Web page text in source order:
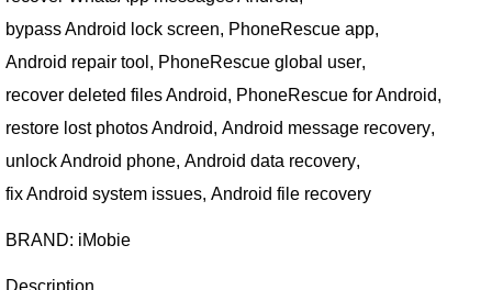
bypass Android lock screen, PhoneRescue app,
Android repair tool , PhoneRescue global user,
recover deleted files Android, PhoneRescue for Android,
restore lost photos Android, Android message recovery,
unlock Android phone, Android data recovery,
fix Android system issues, Android file recovery
BRAND: iMobie
Description